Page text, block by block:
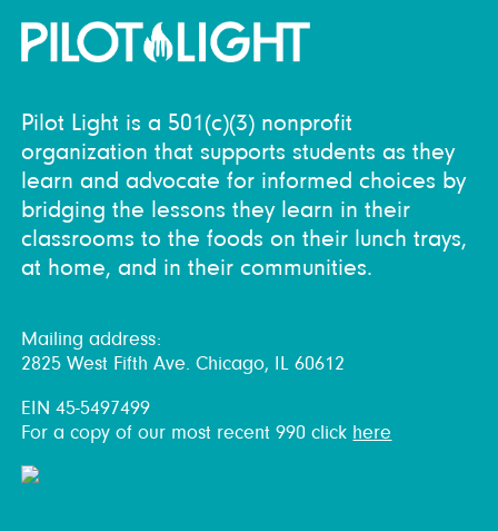
Pilot Light is a 501(c)(3) nonprofit
organization that supports students as they
learn and advocate for informed choices by
bridging the lessons they learn in their
classrooms to the foods on their lunch trays,
at home, and in their communities.
Mailing address:
2825 West Fifth Ave. Chicago, IL 60612
EIN 45-5497499
For a copy of our most recent 990 click here